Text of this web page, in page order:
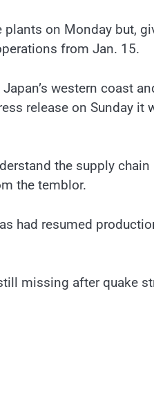
plants on Monday but,
from Jan. 15.
western coast
release on Sunday it
the supply chain
the temblor.
had resumed
missing after quake